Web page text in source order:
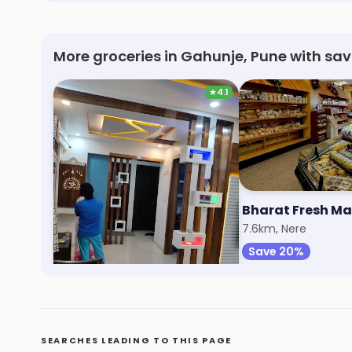
More groceries in Gahunje, Pune with
★4.1
Reliance Smart
5.9km, Ravet
Save 1%
Bharat Fresh
7.6km, Nere
Save 20%
SEARCHES LEADING TO THIS PAGE